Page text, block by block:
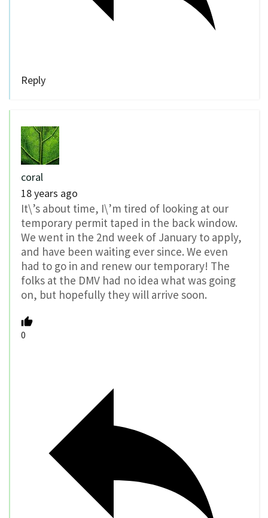
Reply
coral
18 years ago
It\’s about time, I\’m tired of looking at our
temporary permit taped in the back window.
We went in the 2nd week of January to apply,
and have been waiting ever since. We even
had to go in and renew our temporary! The
folks at the DMV had no idea what was going
on, but hopefully they will arrive soon.
0